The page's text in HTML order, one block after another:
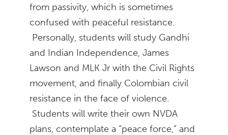
from passivity, which is sometimes
confused with peaceful resistance.
Personally, students will study Gandhi
and Indian Independence, James
Lawson and MLK Jr with the Civil Rights
movement, and finally Colombian civil
resistance in the face of violence.
Students will write their own NVDA
plans, contemplate a “peace force,” and